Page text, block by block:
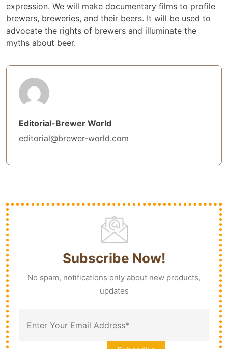
expression. We will make documentary films to profile
brewers, breweries, and their beers. It will be used to
advocate the rights of brewers and illuminate the
myths about beer.
Editorial-Brewer World
editorial@brewer-world.com
Subscribe Now!
No spam, notifications only about new products,
updates